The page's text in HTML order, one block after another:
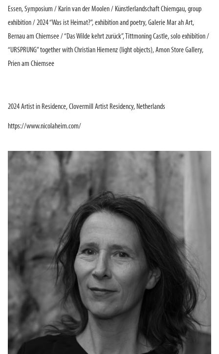
Essen, Symposium / Karin van der Moolen / Künstlerlandschaft Chiemgau, group
exhibition / 2024 “Was ist Heimat?”, exhibition and poetry, Galerie Mar ah Art,
Bernau am Chiemsee / “Das Wilde kehrt zurück”, Tittmoning Castle, solo exhibition /
“URSPRUNG” together with Christian Hiemenz (light objects), Amon Store Gallery,
Prien am Chiemsee
2024 Artist in Residence, Clovermill Artist Residency, Netherlands
https://www.nicolaheim.com/